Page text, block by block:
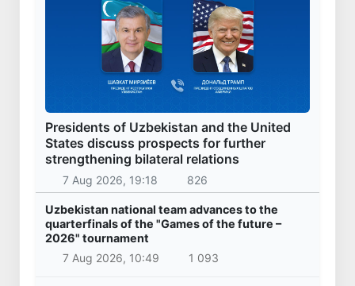
Presidents of Uzbekistan and the United
States discuss prospects for further
strengthening bilateral relations
7 Aug 2026, 19:18 826
Uzbekistan national team advances to the
quarterfinals of the "Games of the future –
2026" tournament
7 Aug 2026, 10:49
1 093